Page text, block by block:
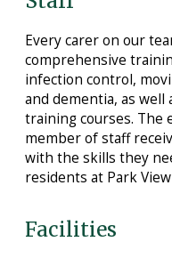
Every carer on our
comprehensive
infection control,
and dementia, as
training courses. The
member of staff
with the skills they
residents at Park
Facilities